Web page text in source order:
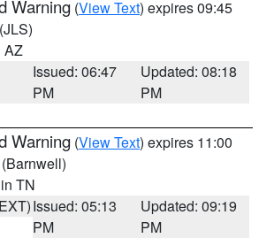
Warning (View Text) expires 09:45
(JLS)
AZ
Issued: 06:47
PM
Updated: 08:18
PM
Warning (View Text) expires 11:00
(Barnwell)
TN
Issued: 05:13
PM
Updated: 09:19
PM